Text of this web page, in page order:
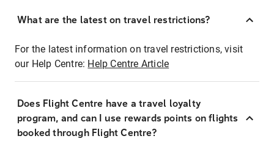
What are the latest on travel restrictions?
For the latest information on travel restrictions, visit
our Help Centre: Help Centre Article
Does Flight Centre have a travel loyalty
program, and can I use rewards points on flights
booked through Flight Centre?